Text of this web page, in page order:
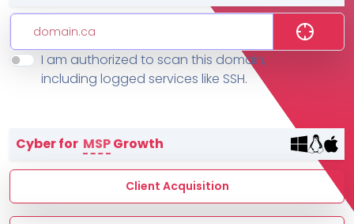
Features
MSP Directory
About ThreeShield
About Lavawall®
I am authorized to scan this domain,
including logged services like SSH.
Cyber for MSPGrowth
Client Acquisition